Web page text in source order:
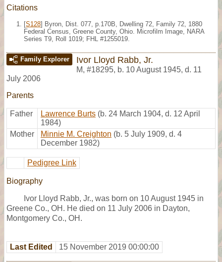
Citations
[S128] Byron, Dist. 077, p.170B, Dwelling 72, Family 72, 1880
Federal Census, Greene County, Ohio. Microfilm Image, NARA
Series T9, Roll 1019; FHL #1255019.
Family Explorer Ivor Lloyd Rabb, Jr.
M, #18295, b. 10 August 1945, d. 11
July 2006
Parents
Father Lawrence Burts (b. 24 March 1904, d. 12 April
1984)
Mother
Minnie M. Creighton (b. 5 July 1909, d. 4
December 1982)
Pedigree Link
Biography
Ivor Lloyd Rabb, Jr., was born on 10 August 1945 in
Greene Co., OH. He died on 11 July 2006 in Dayton,
Montgomery Co., OH.
Last Edited 15 November 2019 00:00:00